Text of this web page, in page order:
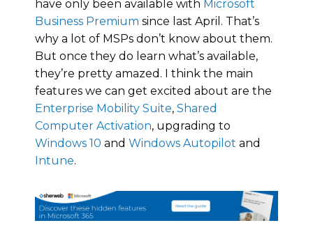
have only been available with Microsoft
Business Premium since last April. That’s
why a lot of MSPs don’t know about them.
But once they do learn what’s available,
they’re pretty amazed. I think the main
features we can get excited about are the
Enterprise Mobility Suite, Shared
Computer Activation, upgrading to
Windows 10 and Windows Autopilot and
Intune.